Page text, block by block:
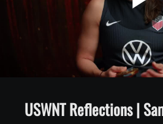
USWNT Reflections |